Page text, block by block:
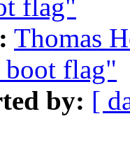
flag"
Thomas
boot flag"
by: [